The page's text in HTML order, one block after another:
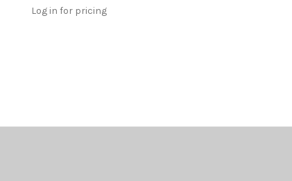
Log in for pricing